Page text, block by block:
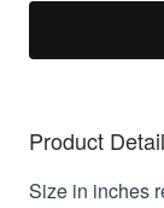
Product
Size in inches